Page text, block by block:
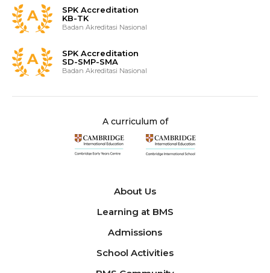
SPK Accreditation
KB-TK
Badan Akreditasi Nasional
SPK Accreditation
SD-SMP-SMA
Badan Akreditasi Nasional
A curriculum of
About Us
Learning at BMS
Admissions
School Activities